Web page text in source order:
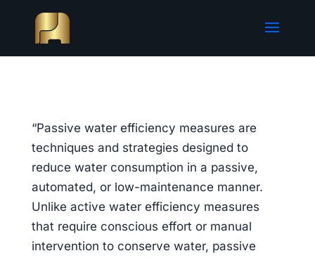
“Passive water efficiency measures are
techniques and strategies designed to
reduce water consumption in a passive,
automated, or low-maintenance manner.
Unlike active water efficiency measures
that require conscious effort or manual
intervention to conserve water, passive